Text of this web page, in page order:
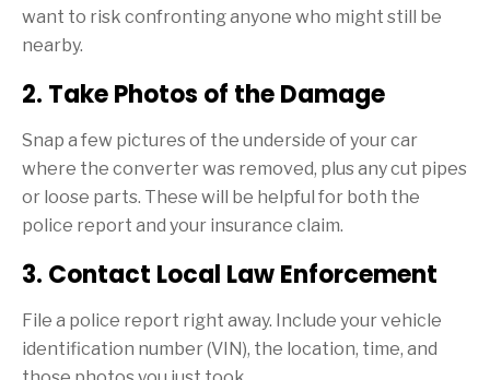
want to risk confronting anyone who might still be
nearby.
2. Take Photos of the Damage
Snap a few pictures of the underside of your car
where the converter was removed, plus any cut pipes
or loose parts. These will be helpful for both the
police report and your insurance claim.
3. Contact Local Law Enforcement
File a police report right away. Include your vehicle
identification number (VIN), the location, time, and